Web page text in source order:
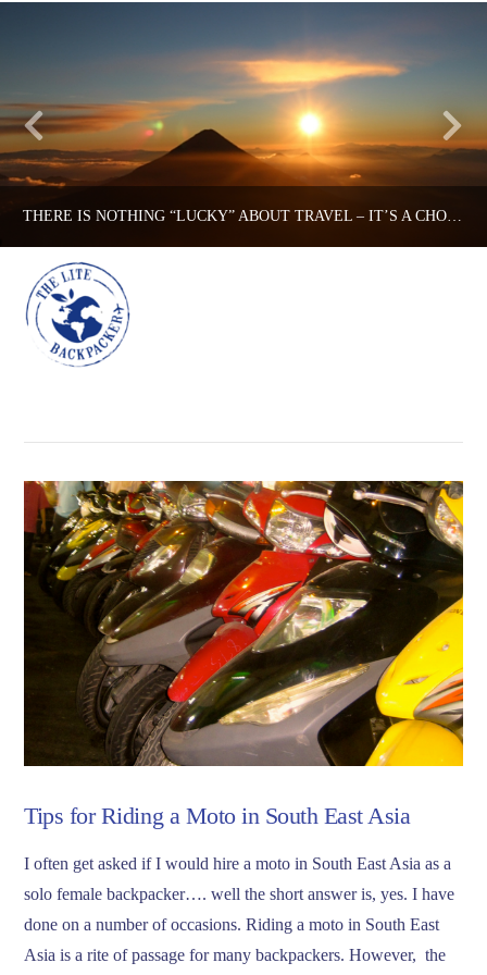
THERE IS NOTHING “LUCKY” ABOUT TRAVEL – IT’S A CHOICE.
Tips for Riding a Moto in South East Asia
I often get asked if I would hire a moto in South East Asia as a
solo female backpacker…. well the short answer is, yes. I have
done on a number of occasions. Riding a moto in South East
Asia is a rite of passage for many backpackers. However, the